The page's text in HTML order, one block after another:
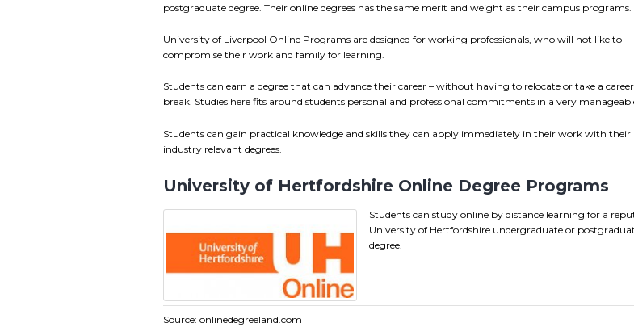
postgraduate degree. Their online degrees has the same merit and weight as their campus programs.
University of Liverpool Online Programs are designed for working professionals, who will not like to
compromise their work and family for learning.
Students can earn a degree that can advance their career – without having to relocate or take a career
break. Studies here fits around students personal and professional commitments in a very
Students can gain practical knowledge and skills they can apply immediately in their work with their
industry relevant degrees.
University of Hertfordshire Online Degree Programs
Students can study online by distance learning for a
University of Hertfordshire undergraduate or
degree.
Source: onlinedegreeland.com